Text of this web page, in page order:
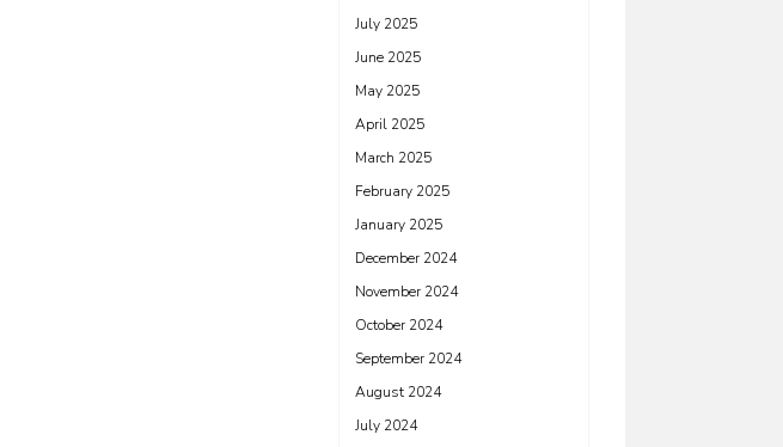
July 2025
June 2025
May 2025
April 2025
March 2025
February 2025
January 2025
December 2024
November 2024
October 2024
September 2024
August 2024
July 2024